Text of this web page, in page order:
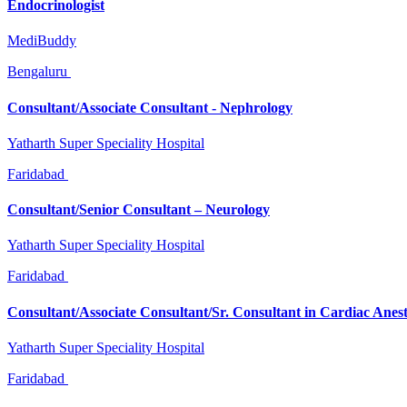
Endocrinologist
MediBuddy
Bengaluru
Consultant/Associate Consultant - Nephrology
Yatharth Super Speciality Hospital
Faridabad
Consultant/Senior Consultant – Neurology
Yatharth Super Speciality Hospital
Faridabad
Consultant/Associate Consultant/Sr. Consultant in Cardiac
Yatharth Super Speciality Hospital
Faridabad